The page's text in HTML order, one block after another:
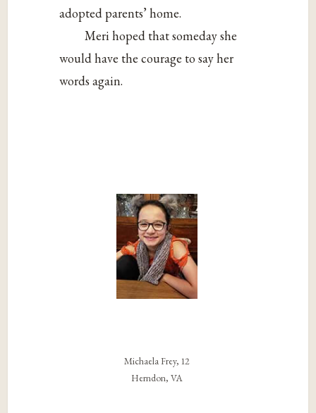
adopted parents’ home.
Meri hoped that someday she
would have the courage to say her
words again.
Michaela Frey, 12
Herndon, VA